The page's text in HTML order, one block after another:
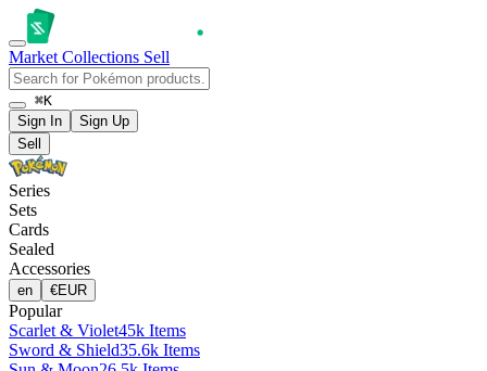
Market Collections Sell
⌘K
Sign In
Sign Up
Sell
Series
Sets
Cards
Sealed
Accessories
en €EUR
Popular
Scarlet & Violet45k Items
Sword & Shield35.6k Items